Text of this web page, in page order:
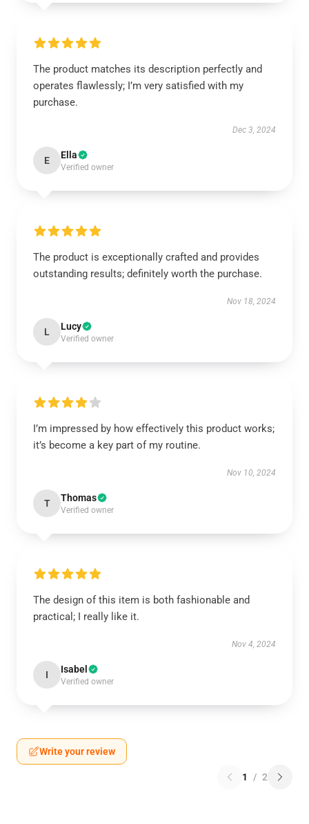
The product matches its description perfectly and
operates flawlessly; I’m very satisfied with my
purchase.
Dec 3, 2024
E Ella
Verified owner
The product is exceptionally crafted and provides
outstanding results; definitely worth the purchase.
Nov 18, 2024
L Lucy
Verified owner
I’m impressed by how effectively this product works;
it’s become a key part of my routine.
Nov 10, 2024
T Thomas
Verified owner
The design of this item is both fashionable and
practical; I really like it.
Nov 4, 2024
I Isabel
Verified owner
Write your review
1 / 2